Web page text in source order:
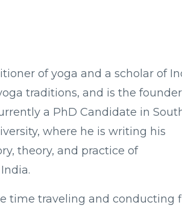
of yoga and a scholar of
traditions, and is the founder
a PhD Candidate in
where he is writing his
theory, and practice of
time traveling and conducting